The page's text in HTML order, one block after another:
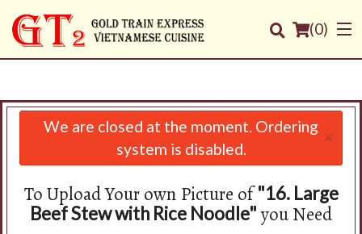
(0)
Order Online
Login
We are closed at the moment. Ordering
system is disabled.
×
To Upload Your own Picture of"16. Large
Beef Stew with Rice Noodle"you Need